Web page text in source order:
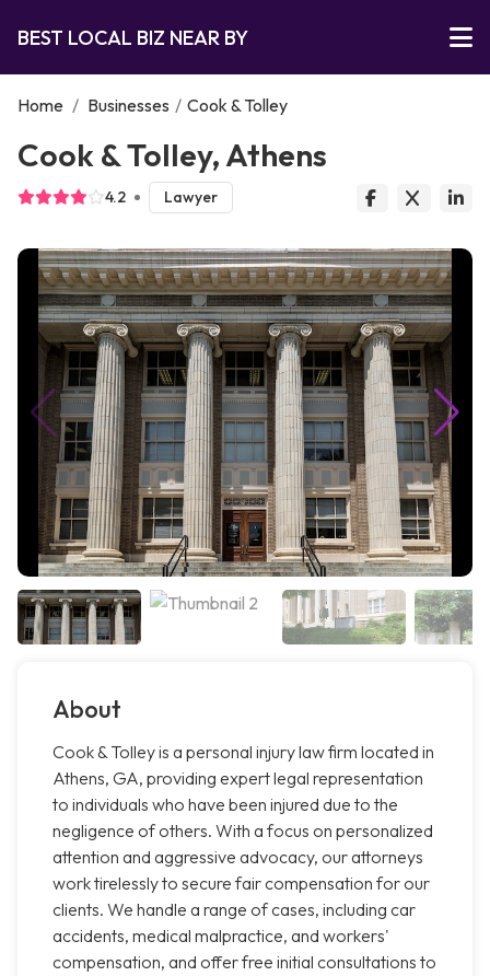
BEST LOCAL BIZ NEAR BY
Home / Businesses / Cook & Tolley
Cook & Tolley, Athens
4.2 Lawyer
About
Cook & Tolley is a personal injury law firm located in
Athens, GA, providing expert legal representation
to individuals who have been injured due to the
negligence of others. With a focus on personalized
attention and aggressive advocacy, our attorneys
work tirelessly to secure fair compensation for our
clients. We handle a range of cases, including car
accidents, medical malpractice, and workers'
compensation, and offer free initial consultations to